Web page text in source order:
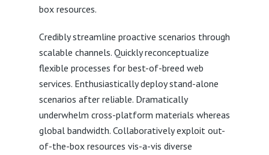
box resources.
Credibly streamline proactive scenarios through
scalable channels. Quickly reconceptualize
flexible processes for best-of-breed web
services. Enthusiastically deploy stand-alone
scenarios after reliable. Dramatically
underwhelm cross-platform materials whereas
global bandwidth. Collaboratively exploit out-
of-the-box resources vis-a-vis diverse